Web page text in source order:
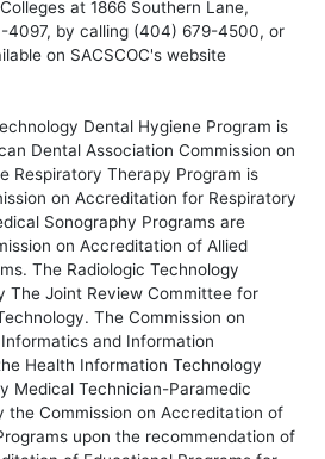
at 1866 Southern Lane,
4097, by calling (404) 679-4500, or
on SACSCOC's website
Dental Hygiene Program is
Dental Association Commission on
Respiratory Therapy Program is
on Accreditation for Respiratory
Sonography Programs are
on Accreditation of Allied
The Radiologic Technology
The Joint Review Committee for
The Commission on
and Information
Health Information Technology
Medical Technician-Paramedic
the Commission on Accreditation of
upon the recommendation of